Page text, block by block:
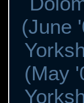
(June
(May